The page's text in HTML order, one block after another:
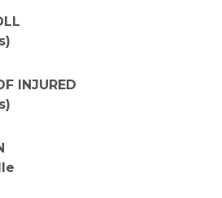
INJURED